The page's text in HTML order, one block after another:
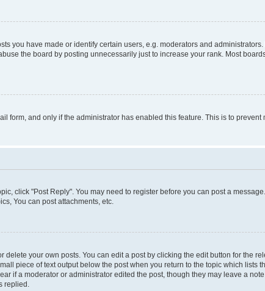
you have made or identify certain users, e.g. moderators and
the board by posting unnecessarily just to increase your rank. Most
form, and only if the administrator has enabled this feature. This is to
click "Post Reply". You may need to register before you can post a
You can post attachments, etc.
your own posts. You can edit a post by clicking the edit button for the
piece of text output below the post when you return to the topic which lists
if a moderator or administrator edited the post, though they may leave a
replied.